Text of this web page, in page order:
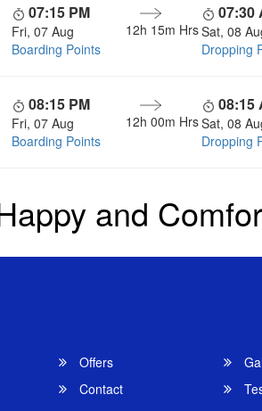
07:15 PM
Fri, 07 Aug
Boarding Points
12h 15m Hrs
07:30
Sat, 08
Dropping
08:15 PM
Fri, 07 Aug
Boarding Points
12h 00m Hrs
08:15
Sat, 08
Dropping
and
Offers
Contact